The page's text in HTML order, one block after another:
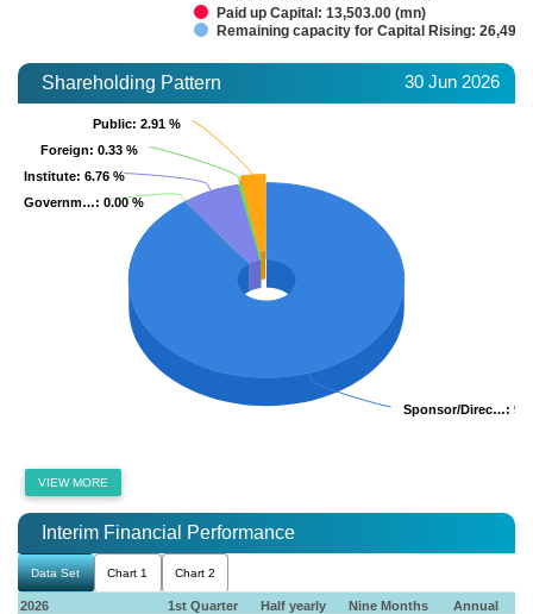
Paid up Capital: 13,503.00 (mn)
Remaining capacity for Capital Rising:
Shareholding Pattern 30 Jun 2026
Sponsor/Direc…:
Sponsor/Direc…:
Governm…: 0.00 %
Governm…: 0.00 %
Institute: 6.76 %
Institute: 6.76 %
Foreign: 0.33 %
Foreign: 0.33 %
Public: 2.91 %
Public: 2.91 %
VIEW MORE
Interim Financial Performance
Data Set Chart 1 Chart 2
2026 1st Quarter Half yearly Nine Months
Annual